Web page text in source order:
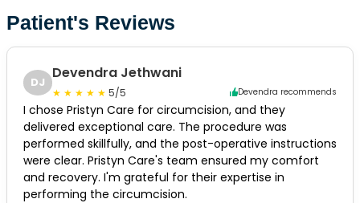
Patient's Reviews
DJ
Devendra Jethwani
5/5 Devendra recommends
I chose Pristyn Care for circumcision, and they
delivered exceptional care. The procedure was
performed skillfully, and the post-operative instructions
were clear. Pristyn Care's team ensured my comfort
and recovery. I'm grateful for their expertise in
performing the circumcision.